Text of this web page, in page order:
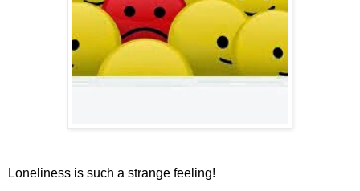
Loneliness is such a strange feeling!